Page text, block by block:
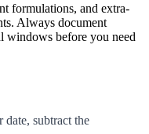
formulations, and extra-
Always document
windows before you need
date, subtract the